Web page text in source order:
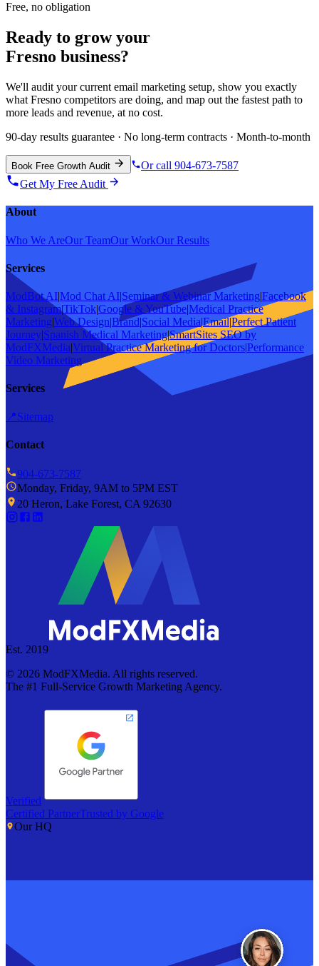
Free, no obligation
Ready to grow your
Fresno business?
We'll audit your current email marketing setup, show you exactly
what Fresno competitors are doing, and map out the fastest path to
more leads and revenue, at no cost.
90-day results guarantee · No long-term contracts · Month-to-month
Book Free Growth Audit
Or call 904-673-7587
Get My Free Audit
About
Who We AreOur TeamOur WorkOur Results
Services
ModBot AI|Mod Chat AI|Seminar & Webinar Marketing|Facebook
& Instagram|TikTok|Google & YouTube|Medical Practice
Marketing|Web Design|Brand|Social Media|Email|Perfect Patient
Journey|Spanish Medical Marketing|SmartSites SEO by
ModFXMedia|Virtual Practice Marketing for Doctors|Performance
Video Marketing
Services
📍Sitemap
Contact
904-673-7587
Monday, Friday, 9AM to 5PM EST
20 Heron, Lake Forest, CA 92630
Est. 2019
© 2026 ModFXMedia. All rights reserved.
The #1 Full-Service Growth Marketing Agency.
Verified
Certified PartnerTrusted by Google
Our HQ